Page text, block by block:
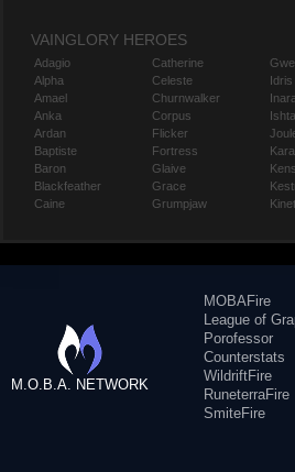
VAINGLORY HEROES
Adagio
Alpha
Amael
Anka
Ardan
Baptiste
Baron
Blackfeather
Caine
Catherine
Celeste
Churnwalker
Corpus
Flicker
Fortress
Glaive
Grace
Grumpjaw
Idris
Inara
M.O.B.A. NETWORK
MOBAFire
League of
Porofessor
Counterstats
WildriftFire
RuneterraFire
SmiteFire